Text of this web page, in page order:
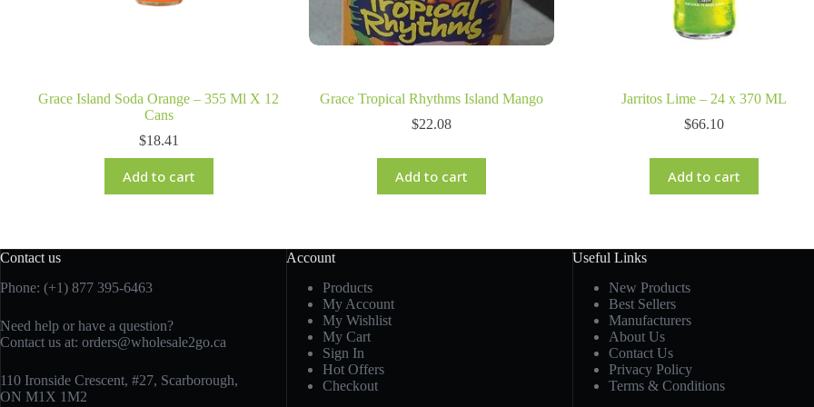
Grace Island Soda Orange – 355 Ml X 12
Cans
$18.41
Add to cart
Grace Tropical Rhythms Island Mango
$22.08
Add to cart
Jarritos Lime – 24 x 370 ML
$66.10
Add to cart
Contact us
Phone: (+1) 877 395-6463
Need help or have a question?
Contact us at: orders@wholesale2go.ca
110 Ironside Crescent, #27, Scarborough,
ON M1X 1M2
Account
Products
My Account
My Wishlist
My Cart
Sign In
Hot Offers
Checkout
Useful Links
New Products
Best Sellers
Manufacturers
About Us
Contact Us
Privacy Policy
Terms & Conditions